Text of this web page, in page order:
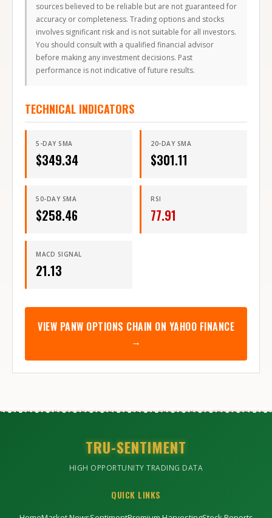
sources believed to be reliable but are not guaranteed for
accuracy or completeness. Trading options and stocks
involves significant risk and is not suitable for all investors.
You should consult with a qualified financial advisor
before making any investment decisions. Past
performance is not indicative of future results.
TECHNICAL INDICATORS
5-DAY SMA
$349.34
20-DAY SMA
$301.11
50-DAY SMA
$258.46
RSI
77.91
MACD SIGNAL
21.13
VIEW PANW OPTIONS CHAIN ON YAHOO FINANCE
→
TRU-SENTIMENT
HIGH OPPORTUNITY TRADING DATA
QUICK LINKS